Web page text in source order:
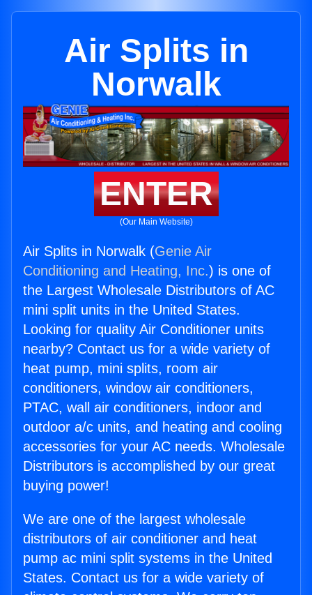
Air Splits in
Norwalk
ENTER
(Our Main Website)
Air Splits in Norwalk (Genie Air
Conditioning and Heating, Inc.) is one of
the Largest Wholesale Distributors of AC
mini split units in the United States.
Looking for quality Air Conditioner units
nearby? Contact us for a wide variety of
heat pump, mini splits, room air
conditioners, window air conditioners,
PTAC, wall air conditioners, indoor and
outdoor a/c units, and heating and cooling
accessories for your AC needs. Wholesale
Distributors is accomplished by our great
buying power!
We are one of the largest wholesale
distributors of air conditioner and heat
pump ac mini split systems in the United
States. Contact us for a wide variety of